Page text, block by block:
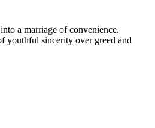
a marriage of convenience.
youthful sincerity over greed and